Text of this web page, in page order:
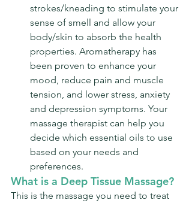
strokes/kneading to stimulate your
sense of smell and allow your
body/skin to absorb the health
properties. Aromatherapy has
been proven to enhance your
mood, reduce pain and muscle
tension, and lower stress, anxiety
and depression symptoms. Your
massage therapist can help you
decide which essential oils to use
based on your needs and
preferences.
What is a Deep Tissue Massage?
This is the massage you need to treat